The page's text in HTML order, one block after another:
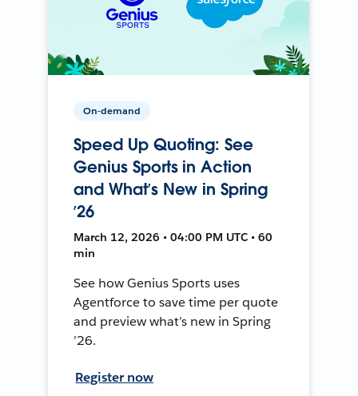
On-demand
Speed Up Quoting: See
Genius Sports in Action
and What’s New in Spring
’26
March 12, 2026 • 04:00 PM UTC • 60
min
See how Genius Sports uses
Agentforce to save time per quote
and preview what’s new in Spring
’26.
Register now